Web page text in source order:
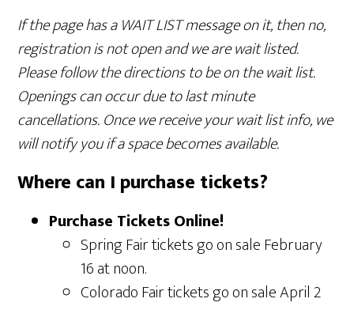
If the page has a WAIT LIST message on it, then no,
registration is not open and we are wait listed.
Please follow the directions to be on the wait list.
Openings can occur due to last minute
cancellations. Once we receive your wait list info, we
will notify you if a space becomes available.
Where can I purchase tickets?
Purchase Tickets Online!
Spring Fair tickets go on sale February
16 at noon.
Colorado Fair tickets go on sale April 2